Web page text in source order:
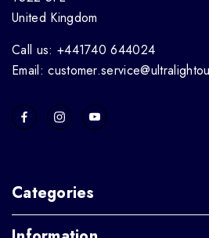
United Kingdom
Call us: +441740 644024
Email:
Categories